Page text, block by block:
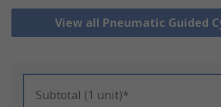
View all Pneumatic Guided
Subtotal (1 unit)*